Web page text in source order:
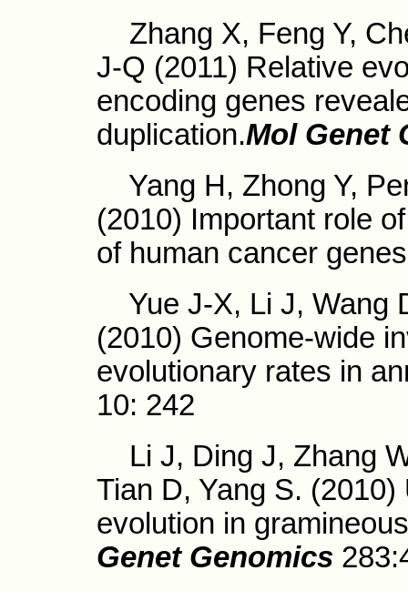
Zhang X, Feng Y,
J-Q (2011) Relative
encoding genes
duplication.Mol Genet
Yang H, Zhong Y,
(2010) Important role
of human cancer
Yue J-X, Li J, Wang
(2010) Genome-wide
evolutionary rates in
10: 242
Li J, Ding J, Zhang
Tian D, Yang S.
evolution in
Genet Genomics